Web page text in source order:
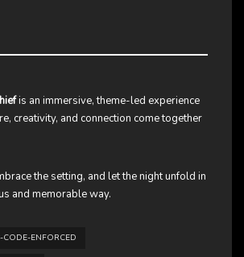
is an immersive, theme-led experience
creativity, and connection come together
the setting, and let the night unfold in
and memorable way.
CODE-ENFORCED